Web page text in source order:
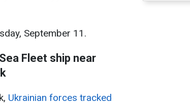
September 11.
Fleet ship near
Ukrainian forces tracked